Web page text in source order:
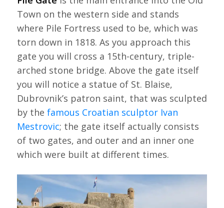
Town on the western side and stands
where Pile Fortress used to be, which was
torn down in 1818. As you approach this
gate you will cross a 15th-century, triple-
arched stone bridge. Above the gate itself
you will notice a statue of St. Blaise,
Dubrovnik’s patron saint, that was sculpted
by the famous Croatian sculptor Ivan
Mestrovic; the gate itself actually consists
of two gates, and outer and an inner one
which were built at different times.